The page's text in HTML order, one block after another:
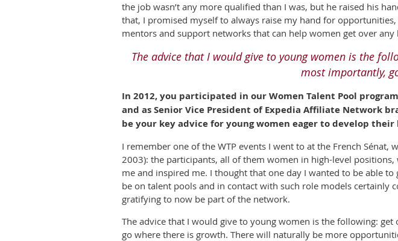
the job wasn’t any more qualified than I was, but he raised his
that, I promised myself to always raise my hand for
mentors and support networks that can help women get over
The advice that I would give to young women is the
most importantly,
In 2012, you participated in our Women Talent Pool
and as Senior Vice President of Expedia Affiliate Network
be your key advice for young women eager to develop their
I remember one of the WTP events I went to at the French
2003): the participants, all of them women in high-level
me and inspired me. I thought that one day I wanted to be able
be on talent pools and in contact with such role models
gratifying to now be part of the network.
The advice that I would give to young women is the following:
go where there is growth. There will naturally be more